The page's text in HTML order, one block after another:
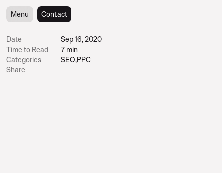
Menu
Menu Contact
Contact
Date
Sep 16, 2020
Time to Read
7 min
Categories
SEO,PPC
Share